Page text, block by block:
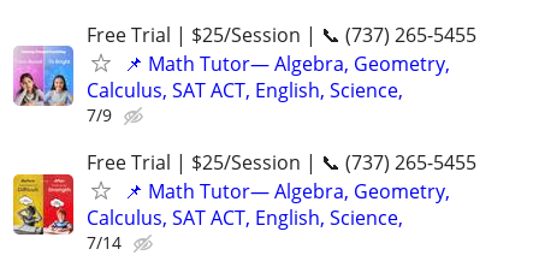
Free Trial | $25/Session | 📞 (737) 265-5455
📌 Math Tutor— Algebra, Geometry,
Calculus, SAT ACT, English, Science,
7/9
Free Trial | $25/Session | 📞 (737) 265-5455
📌 Math Tutor— Algebra, Geometry,
Calculus, SAT ACT, English, Science,
7/14